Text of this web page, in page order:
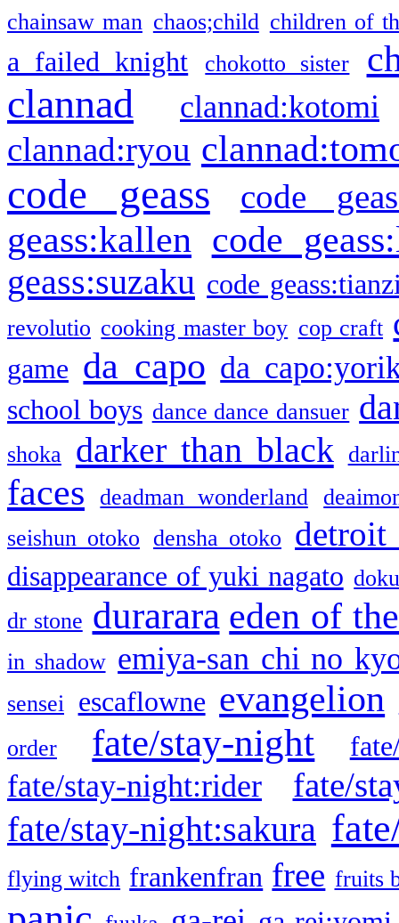
chainsaw man chaos;child children of
a failed knight chokotto sister
clannad clannad:kotomi
clannad:ryou
code geass code
geass:kallen code
geass:suzaku code
revolutio cooking master boy cop craft
game da capo da
school boys dance dance dansuer
shoka darker than black
faces deadman wonderland
seishun otoko densha otoko detroit
disappearance of yuki nagato
dr stone durarara eden of
in shadow emiya-san chi no
sensei escaflowne evangelion
order
fate/stay-night
fate/stay-night:rider fate/
fate/stay-night:sakura
flying witch frankenfran free fruits